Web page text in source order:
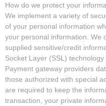
How do we protect your
We implement a variety of
of your personal information
your personal information. We
supplied sensitive/credit
Socket Layer (SSL)
Payment gateway providers
those authorized with special
are required to keep the
transaction, your private